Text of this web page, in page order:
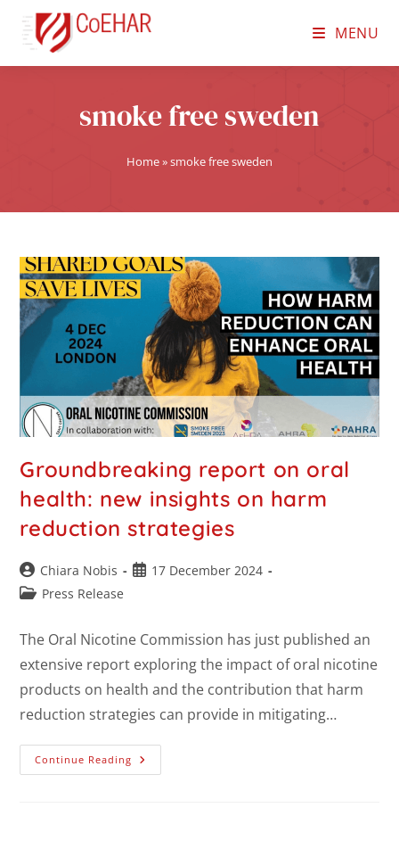
MENU
smoke free sweden
Home»smoke free sweden
Groundbreaking report on oral
health: new insights on harm
reduction strategies
Chiara Nobis
17 December 2024
Press Release
The Oral Nicotine Commission has just published an
extensive report exploring the impact of oral nicotine
products on health and the contribution that harm
reduction strategies can provide in mitigating…
Continue Reading